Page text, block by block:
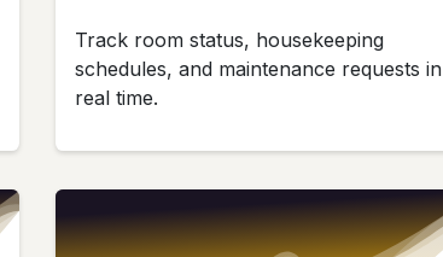
Track room status, housekeeping
schedules, and maintenance requests in
real time.